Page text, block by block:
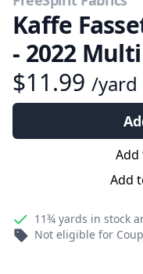
Kaffe
- 2022 Multi
$11.99 /yard
Add
Add
11¾ yards in stock
Not eligible for